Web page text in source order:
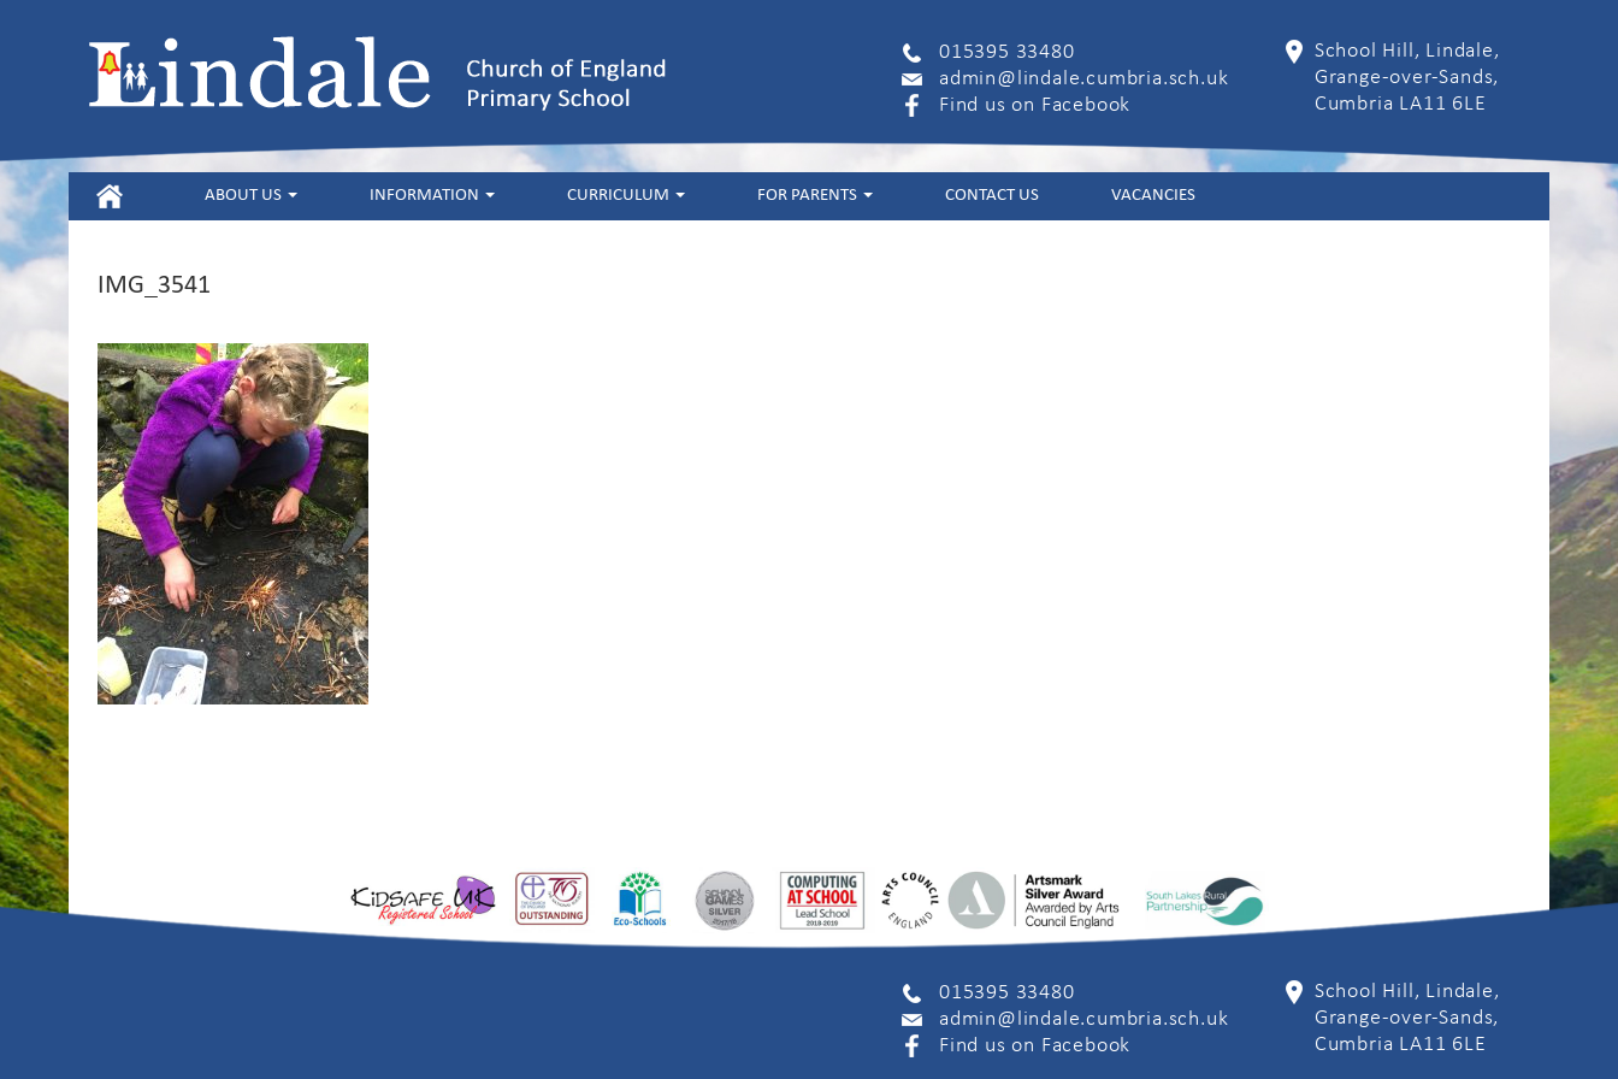
015395 33480
admin@lindale.cumbria.sch.uk
Find us on Facebook
School Hill, Lindale,
Grange-over-Sands,
Cumbria LA11 6LE
HOME ABOUT US INFORMATION CURRICULUM FOR PARENTS CONTACT US VACANCIES
IMG_3541
015395 33480
admin@lindale.cumbria.sch.uk
Find us on Facebook
School Hill, Lindale,
Grange-over-Sands,
Cumbria LA11 6LE